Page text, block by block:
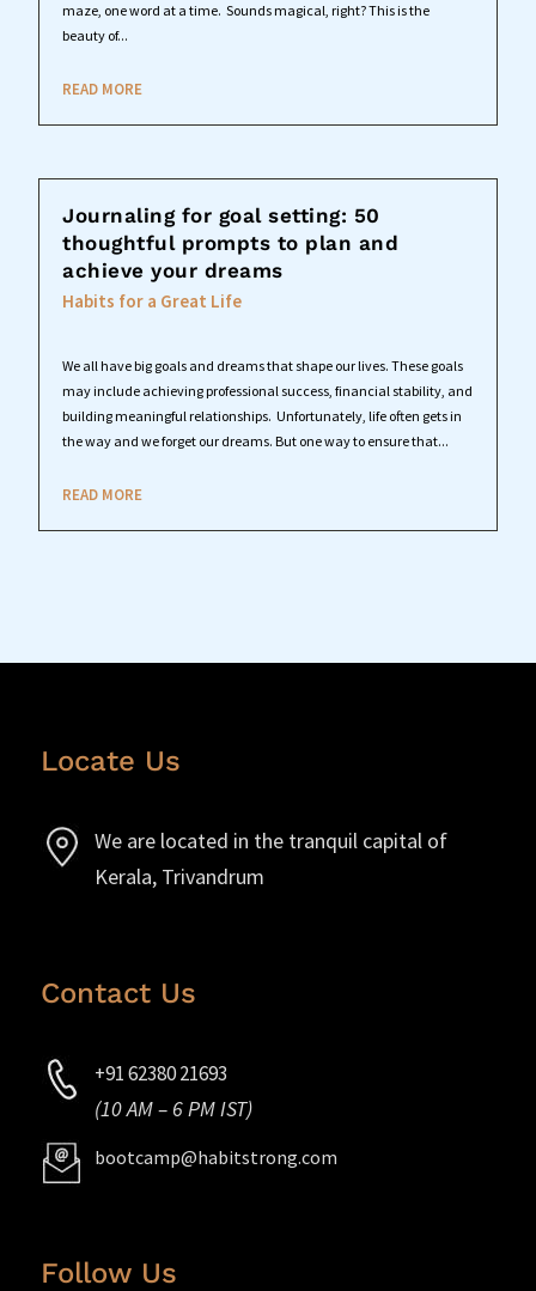
maze, one word at a time. Sounds magical, right? This is the
beauty of...
READ MORE
Journaling for goal setting: 50
thoughtful prompts to plan and
achieve your dreams
Habits for a Great Life
We all have big goals and dreams that shape our lives. These goals
may include achieving professional success, financial stability, and
building meaningful relationships. Unfortunately, life often gets in
the way and we forget our dreams. But one way to ensure that...
READ MORE
Locate Us
We are located in the tranquil capital of
Kerala, Trivandrum
Contact Us
+91 62380 21693
(10 AM – 6 PM IST)
bootcamp@habitstrong.com
Follow Us